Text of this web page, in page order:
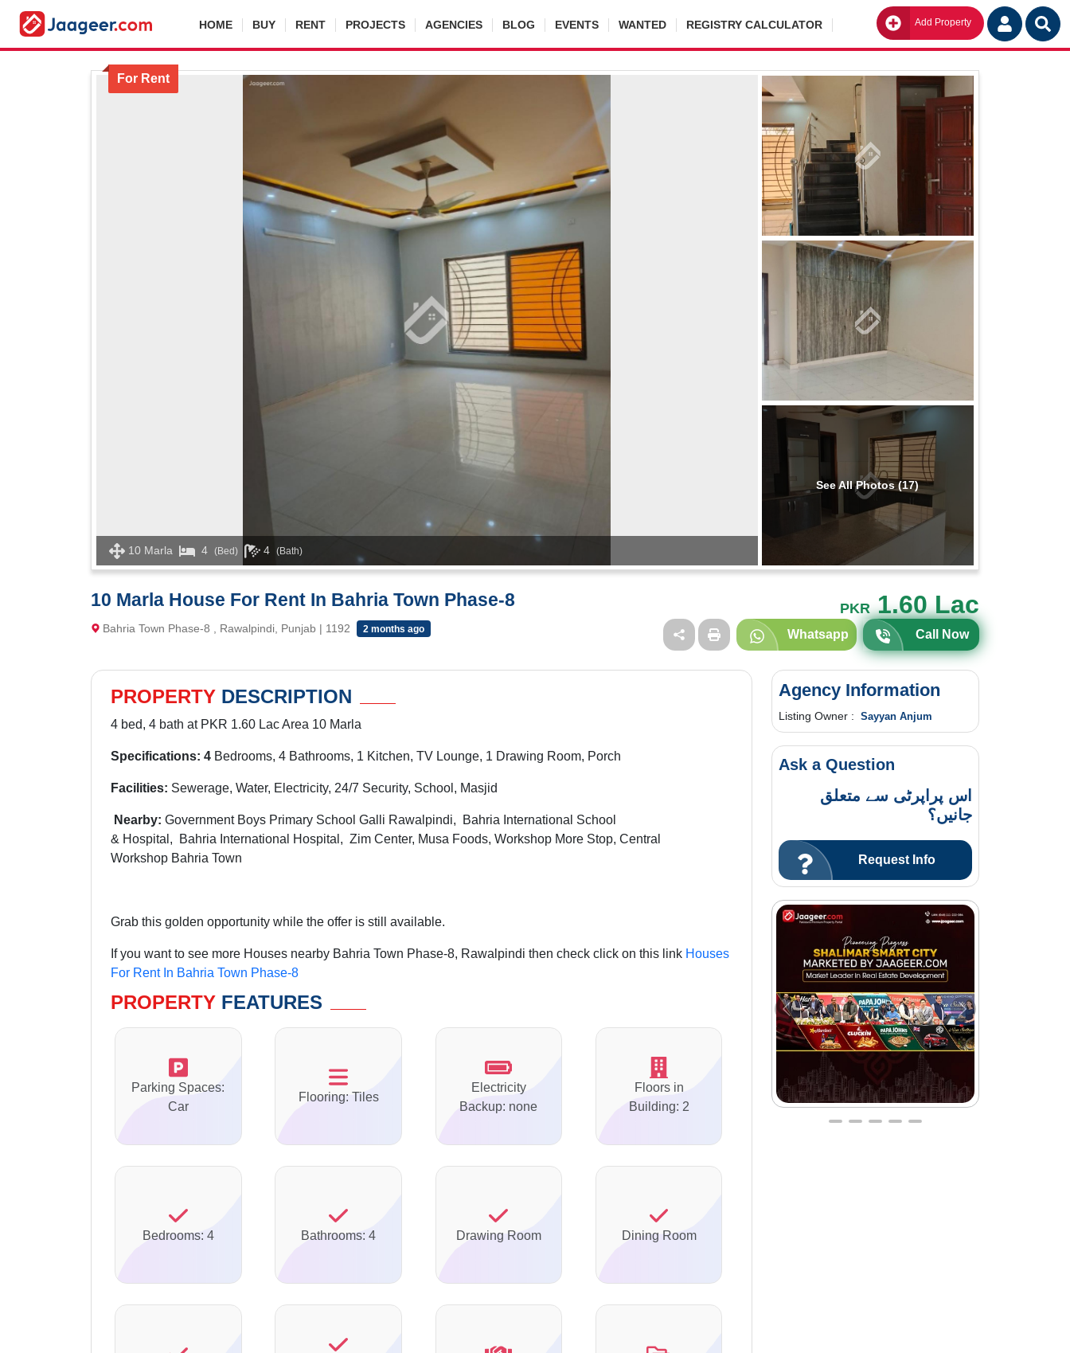
HOME BUY RENT PROJECTS AGENCIES BLOG EVENTS WANTED REGISTRY CALCULATOR Add Property Go
For Rent
10 Marla 4 (Bed) 4 (Bath)
See All Photos (17)
10 Marla House For Rent In Bahria Town Phase-8 PKR1.60 Lac
Bahria Town Phase-8 , Rawalpindi, Punjab | 1192 2 months ago Whatsapp Call Now
PROPERTY DESCRIPTION
4 bed, 4 bath at PKR 1.60 Lac Area 10 Marla
Specifications: 4 Bedrooms, 4 Bathrooms, 1 Kitchen, TV Lounge, 1 Drawing Room, Porch
Facilities: Sewerage, Water, Electricity, 24/7 Security, School, Masjid
Nearby: Government Boys Primary School Galli Rawalpindi, Bahria International School
& Hospital, Bahria International Hospital, Zim Center, Musa Foods, Workshop More Stop, Central
Workshop Bahria Town
Grab this golden opportunity while the offer is still available.
If you want to see more Houses nearby Bahria Town Phase-8, Rawalpindi then check click on this link Houses
For Rent In Bahria Town Phase-8
PROPERTY FEATURES
Parking Spaces:
Car
Flooring: Tiles
Electricity
Backup: none
Floors in
Building: 2
Bedrooms: 4 Bathrooms: 4 Drawing Room Dining Room
Agency Information
Listing Owner : Sayyan Anjum
Ask a Question
اس پراپرٹی سے متعلق
جانیں؟
Request Info